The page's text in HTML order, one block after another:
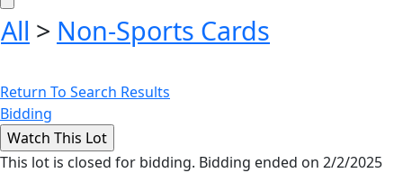
All > Non-Sports Cards
Return To Search Results
Bidding
This lot is closed for bidding. Bidding ended on 2/2/2025